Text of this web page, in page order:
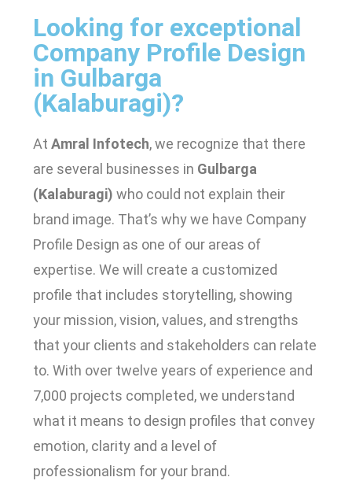
Looking for exceptional
Company Profile Design
in Gulbarga
(Kalaburagi)?
AtAmral Infotech, we recognize that there
are several businesses in Gulbarga
(Kalaburagi) who could not explain their
brand image. That’s why we have Company
Profile Design as one of our areas of
expertise. We will create a customized
profile that includes storytelling, showing
your mission, vision, values, and strengths
that your clients and stakeholders can relate
to. With over twelve years of experience and
7,000 projects completed, we understand
what it means to design profiles that convey
emotion, clarity and a level of
professionalism for your brand.